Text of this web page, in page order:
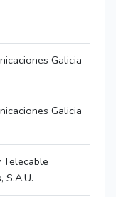
Galicia
Galicia
S.A.U.